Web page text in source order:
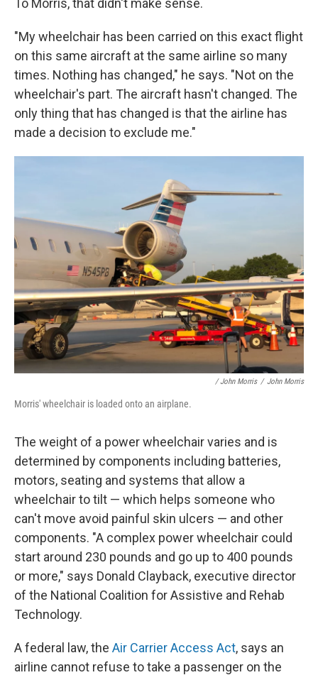
To Morris, that didn't make sense.
"My wheelchair has been carried on this exact flight
on this same aircraft at the same airline so many
times. Nothing has changed," he says. "Not on the
wheelchair's part. The aircraft hasn't changed. The
only thing that has changed is that the airline has
made a decision to exclude me."
/ John Morris / John Morris
Morris' wheelchair is loaded onto an airplane.
The weight of a power wheelchair varies and is
determined by components including batteries,
motors, seating and systems that allow a
wheelchair to tilt — which helps someone who
can't move avoid painful skin ulcers — and other
components. "A complex power wheelchair could
start around 230 pounds and go up to 400 pounds
or more," says Donald Clayback, executive director
of the National Coalition for Assistive and Rehab
Technology.
A federal law, the Air Carrier Access Act, says an
airline cannot refuse to take a passenger on the